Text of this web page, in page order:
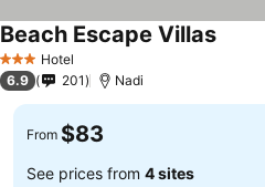
3 StarsHotel
Beach Escape Villas
6.9 201 Nadi
From $83
See prices from 4 sites